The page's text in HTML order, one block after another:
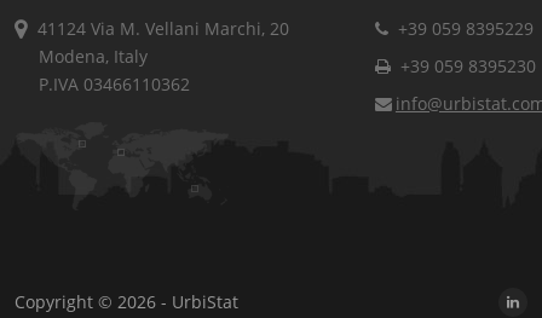
41124 Via M. Vellani Marchi, 20
Modena, Italy
P.IVA 03466110362
+39 059 8395229
+39 059 8395230
Copyright © 2026 - UrbiStat